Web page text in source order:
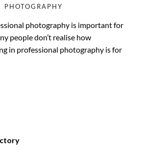
PHOTOGRAPHY
photography is important for
people don’t realise how
in professional photography is for